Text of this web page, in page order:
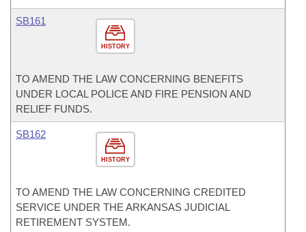
HISTORY
SB161
TO AMEND THE LAW CONCERNING BENEFITS
UNDER LOCAL POLICE AND FIRE PENSION AND
RELIEF FUNDS.
HISTORY
SB162
TO AMEND THE LAW CONCERNING CREDITED
SERVICE UNDER THE ARKANSAS JUDICIAL
RETIREMENT SYSTEM.